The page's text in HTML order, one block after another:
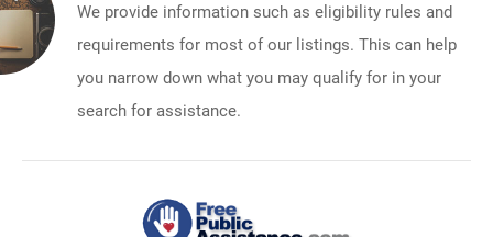
We provide information such as eligibility rules and
requirements for most of our listings. This can help
you narrow down what you may qualify for in your
search for assistance.